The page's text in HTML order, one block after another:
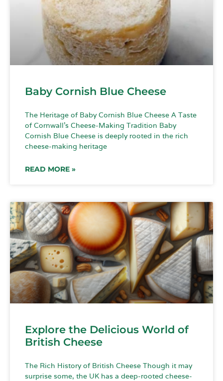
Baby Cornish Blue Cheese
The Heritage of Baby Cornish Blue Cheese A Taste
of Cornwall’s Cheese-Making Tradition Baby
Cornish Blue Cheese is deeply rooted in the rich
cheese-making heritage
READ MORE »
Explore the Delicious World of
British Cheese
The Rich History of British Cheese Though it may
surprise some, the UK has a deep-rooted cheese-